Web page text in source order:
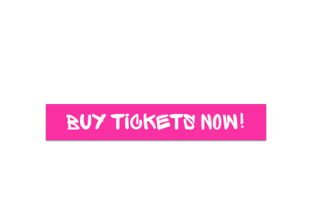
Buy Tickets Now!